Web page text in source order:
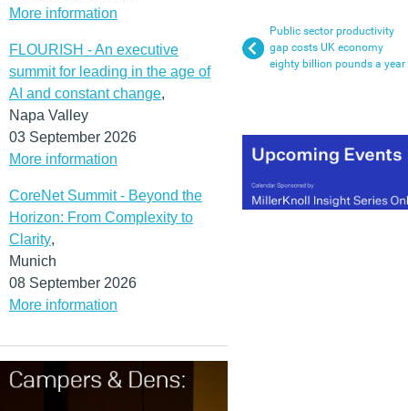
More information
FLOURISH - An executive
summit for leading in the age of
AI and constant change,
Napa Valley
03 September 2026
More information
CoreNet Summit - Beyond the
Horizon: From Complexity to
Clarity,
Munich
08 September 2026
More information
Public sector productivity
gap costs UK economy
eighty billion pounds a year